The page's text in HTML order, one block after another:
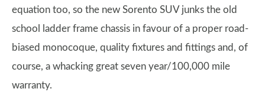
equation too, so the new Sorento SUV junks the old
school ladder frame chassis in favour of a proper road-
biased monocoque, quality fixtures and fittings and, of
course, a whacking great seven year/100,000 mile
warranty.